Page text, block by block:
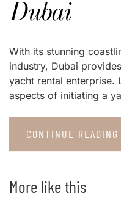
Dubai
With its stunning
industry, Dubai
yacht rental enterprise.
aspects of initiating a
CONTINUE READING
More like this